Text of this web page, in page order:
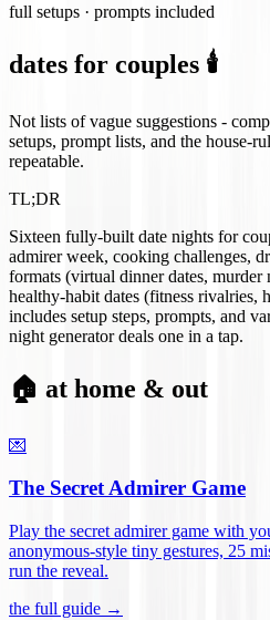
full setups · prompts included
dates for couples 🕯️
Not lists of vague suggestions -
setups, prompt lists, and the house-
repeatable.
TL;DR
Sixteen fully-built date nights for
admirer week, cooking challenges,
formats (virtual dinner dates,
healthy-habit dates (fitness rivalries,
includes setup steps, prompts, and
night generator deals one in a tap.
🏠 at home & out
💌
The Secret Admirer Game
Play the secret admirer game with
anonymous-style tiny gestures, 25
run the reveal.
the full guide →